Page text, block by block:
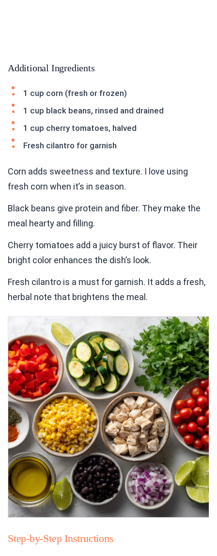
Additional Ingredients
1 cup corn (fresh or frozen)
1 cup black beans, rinsed and drained
1 cup cherry tomatoes, halved
Fresh cilantro for garnish
Corn adds sweetness and texture. I love using
fresh corn when it’s in season.
Black beans give protein and fiber. They make the
meal hearty and filling.
Cherry tomatoes add a juicy burst of flavor. Their
bright color enhances the dish’s look.
Fresh cilantro is a must for garnish. It adds a fresh,
herbal note that brightens the meal.
Step-by-Step Instructions